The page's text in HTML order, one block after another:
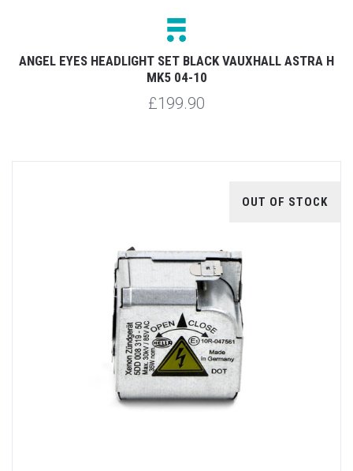
ANGEL EYES HEADLIGHT SET BLACK VAUXHALL ASTRA H
MK5 04-10
£199.90
OUT OF STOCK